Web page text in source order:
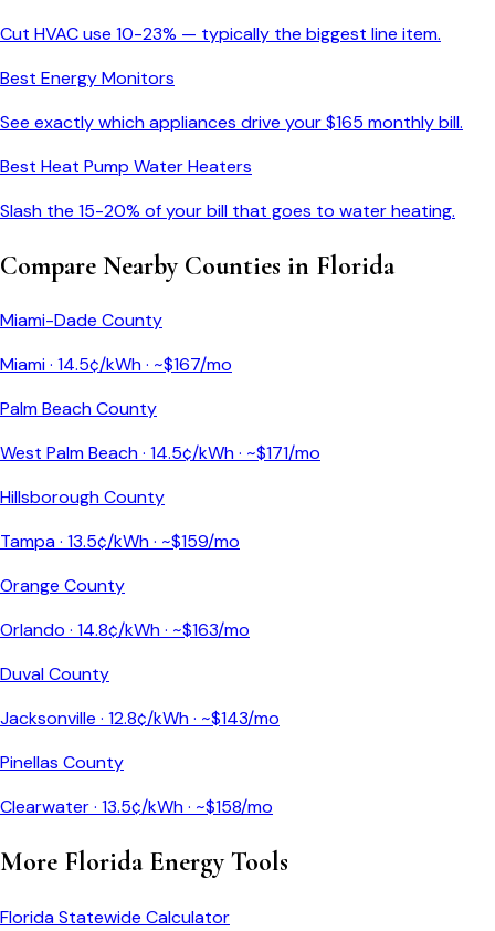
Cut HVAC use 10-23% — typically the biggest line item.
Best Energy Monitors
See exactly which appliances drive your $165 monthly bill.
Best Heat Pump Water Heaters
Slash the 15-20% of your bill that goes to water heating.
Compare Nearby Counties in Florida
Miami-Dade County
Miami· 14.5¢/kWh · ~$167/mo
Palm Beach County
West Palm Beach· 14.5¢/kWh · ~$171/mo
Hillsborough County
Tampa· 13.5¢/kWh · ~$159/mo
Orange County
Orlando · 14.8¢/kWh · ~$163/mo
Duval County
Jacksonville · 12.8¢/kWh · ~$143/mo
Pinellas County
Clearwater· 13.5¢/kWh · ~$158/mo
More FloridaEnergy Tools
FloridaStatewide Calculator